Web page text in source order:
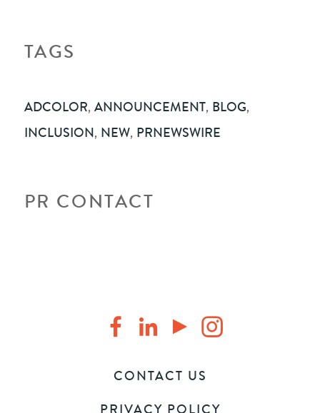
TAGS
ADCOLOR, ANNOUNCEMENT, BLOG,
INCLUSION, NEW, PRNEWSWIRE
PR CONTACT
CONTACT US